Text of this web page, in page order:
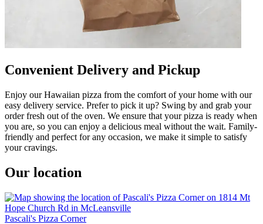
Convenient Delivery and Pickup
Enjoy our Hawaiian pizza from the comfort of your home with our
easy delivery service. Prefer to pick it up? Swing by and grab your
order fresh out of the oven. We ensure that your pizza is ready when
you are, so you can enjoy a delicious meal without the wait. Family-
friendly and perfect for any occasion, we make it simple to satisfy
your cravings.
Our location
Pascali's Pizza Corner